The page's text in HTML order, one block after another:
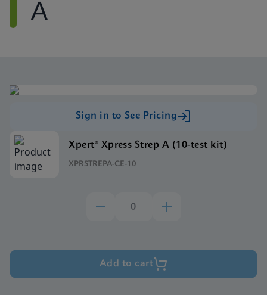
A
Sign in to See Pricing
Xpert® Xpress Strep A (10-test kit)
XPRSTREPA-CE-10
Add to cart